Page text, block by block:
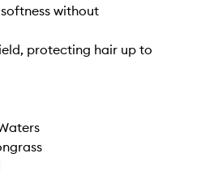
without
protecting hair up to